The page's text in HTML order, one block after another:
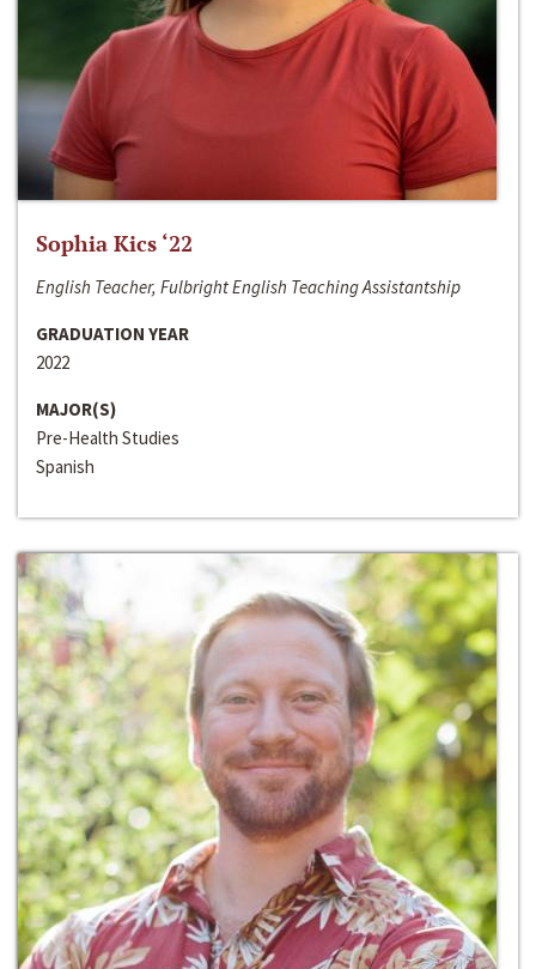
Sophia Kics ‘22
English Teacher, Fulbright English Teaching Assistantship
GRADUATION YEAR
2022
MAJOR(S)
Pre-Health Studies
Spanish